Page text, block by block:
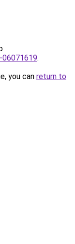
06071619.
you can return to